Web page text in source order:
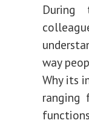
During
way
Why its
ranging